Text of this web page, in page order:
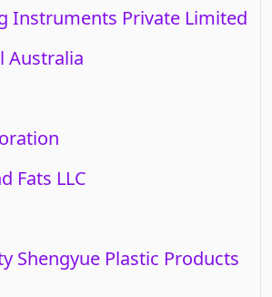
Instruments Private Limited
Australia
Fats LLC
Shengyue Plastic Products